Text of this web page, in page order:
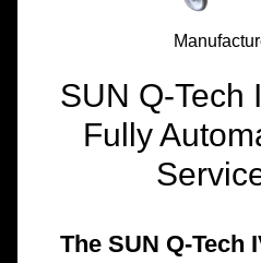
SUN Q-Tech
Fully
The SUN Q-Tech